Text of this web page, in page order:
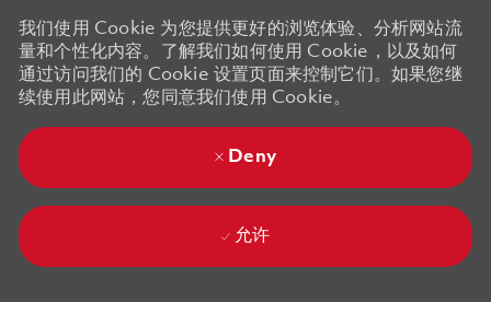
我们使用 Cookie 为您提供更好的浏览体验、分析网站流
量和个性化内容。了解我们如何使用 Cookie，以及如何
通过访问我们的 Cookie 设置页面来控制它们。如果您继
续使用此网站，您同意我们使用 Cookie。
Deny
允许